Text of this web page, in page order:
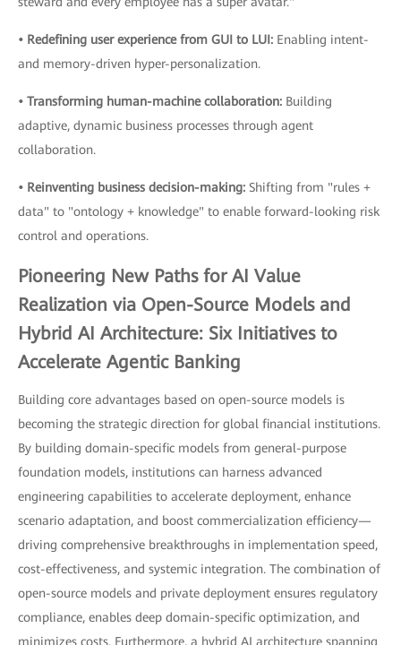
• Redefining user experience from GUI to LUI: Enabling intent-
and memory-driven hyper-personalization.
• Transforming human-machine collaboration: Building
adaptive, dynamic business processes through agent
collaboration.
• Reinventing business decision-making: Shifting from "rules +
data" to "ontology + knowledge" to enable forward-looking risk
control and operations.
Pioneering New Paths for AI Value
Realization via Open-Source Models and
Hybrid AI Architecture: Six Initiatives to
Accelerate Agentic Banking
Building core advantages based on open-source models is
becoming the strategic direction for global financial institutions.
By building domain-specific models from general-purpose
foundation models, institutions can harness advanced
engineering capabilities to accelerate deployment, enhance
scenario adaptation, and boost commercialization efficiency—
driving comprehensive breakthroughs in implementation speed,
cost-effectiveness, and systemic integration. The combination of
open-source models and private deployment ensures regulatory
compliance, enables deep domain-specific optimization, and
minimizes costs. Furthermore, a hybrid AI architecture spanning